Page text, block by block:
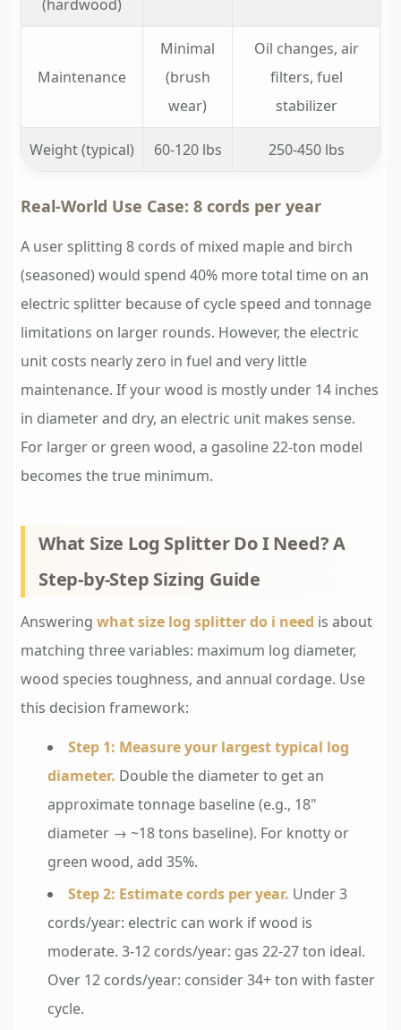
(hardwood)
Maintenance
Minimal
(brush
wear)
Oil changes, air
filters, fuel
stabilizer
Weight (typical) 60-120 lbs 250-450 lbs
Real-World Use Case: 8 cords per year
A user splitting 8 cords of mixed maple and birch
(seasoned) would spend 40% more total time on an
electric splitter because of cycle speed and tonnage
limitations on larger rounds. However, the electric
unit costs nearly zero in fuel and very little
maintenance. If your wood is mostly under 14 inches
in diameter and dry, an electric unit makes sense.
For larger or green wood, a gasoline 22-ton model
becomes the true minimum.
What Size Log Splitter Do I Need? A
Step-by-Step Sizing Guide
Answering what size log splitter do i need is about
matching three variables: maximum log diameter,
wood species toughness, and annual cordage. Use
this decision framework:
Step 1: Measure your largest typical log
diameter. Double the diameter to get an
approximate tonnage baseline (e.g., 18"
diameter → ~18 tons baseline). For knotty or
green wood, add 35%.
Step 2: Estimate cords per year. Under 3
cords/year: electric can work if wood is
moderate. 3-12 cords/year: gas 22-27 ton ideal.
Over 12 cords/year: consider 34+ ton with faster
cycle.